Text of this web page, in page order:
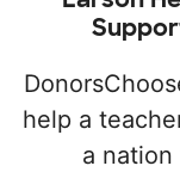
help a
a